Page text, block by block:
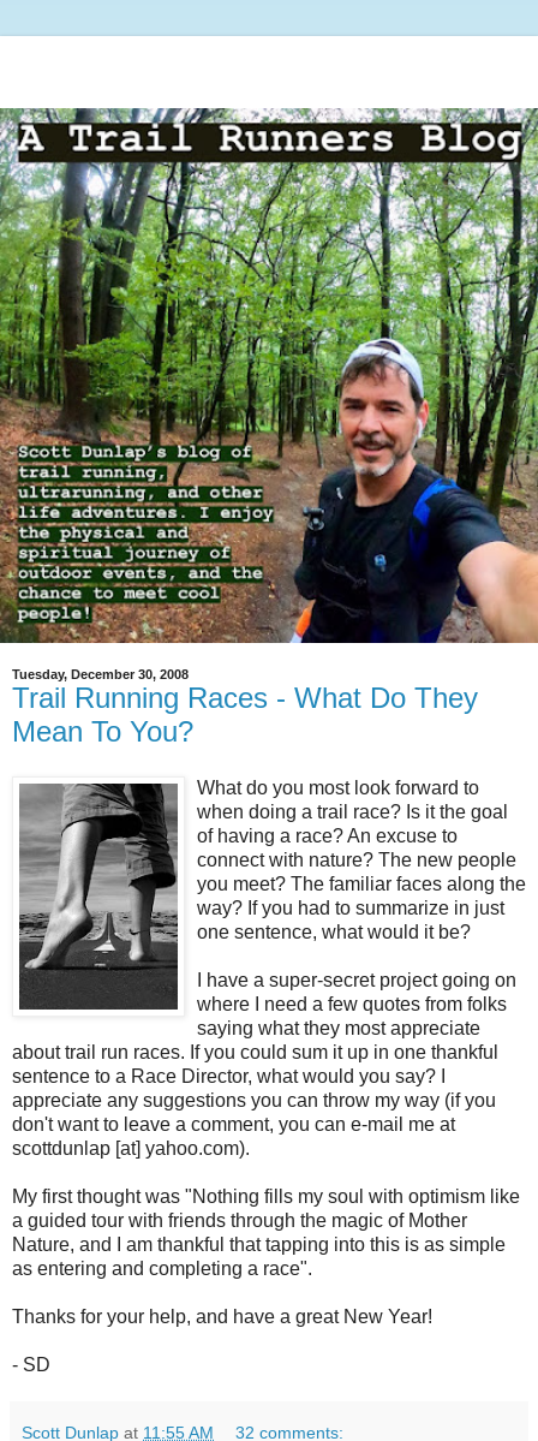
Tuesday, December 30, 2008
Trail Running Races - What Do They
Mean To You?
What do you most look forward to
when doing a trail race? Is it the goal
of having a race? An excuse to
connect with nature? The new people
you meet? The familiar faces along the
way? If you had to summarize in just
one sentence, what would it be?
I have a super-secret project going on
where I need a few quotes from folks
saying what they most appreciate
about trail run races. If you could sum it up in one thankful
sentence to a Race Director, what would you say? I
appreciate any suggestions you can throw my way (if you
don't want to leave a comment, you can e-mail me at
scottdunlap [at] yahoo.com).
My first thought was "Nothing fills my soul with optimism like
a guided tour with friends through the magic of Mother
Nature, and I am thankful that tapping into this is as simple
as entering and completing a race".
Thanks for your help, and have a great New Year!
- SD
Scott Dunlap at 11:55 AM 32 comments: